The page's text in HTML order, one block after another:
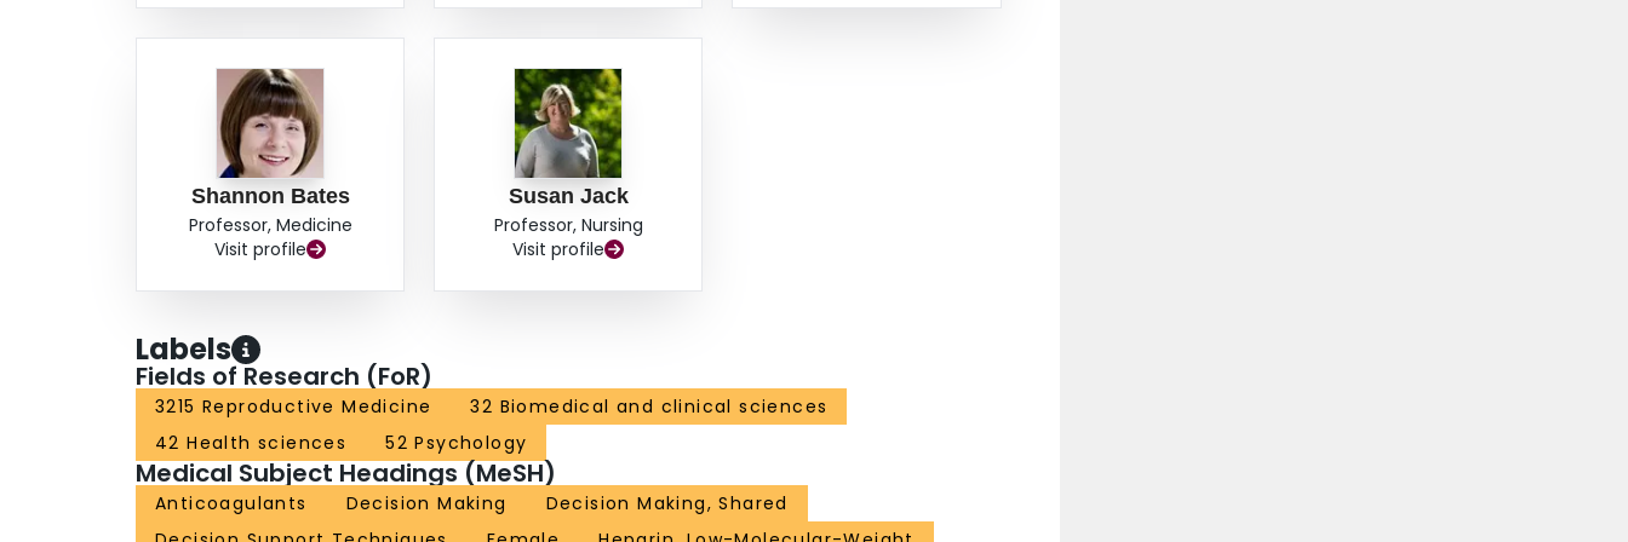
Shannon Bates
Professor, Medicine
Visit profile
Susan Jack
Professor, Nursing
Visit profile
Labels
Fields of Research (FoR)
3215 Reproductive Medicine
32 Biomedical and clinical sciences
42 Health sciences
52 Psychology
Medical Subject Headings (MeSH)
Anticoagulants Decision Making
Decision Making, Shared